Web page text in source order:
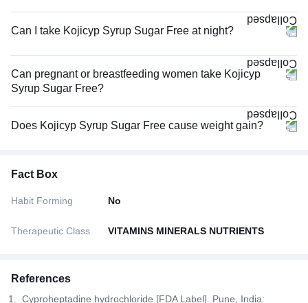
Can I take Kojicyp Syrup Sugar Free at night?
Can pregnant or breastfeeding women take Kojicyp
Syrup Sugar Free?
Does Kojicyp Syrup Sugar Free cause weight gain?
Fact Box
Habit Forming No
Therapeutic Class VITAMINS MINERALS NUTRIENTS
References
Cyproheptadine hydrochloride [FDA Label]. Pune, India: